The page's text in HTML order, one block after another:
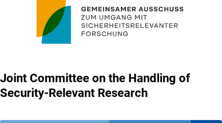
Joint Committee on the Handling of
Security-Relevant Research